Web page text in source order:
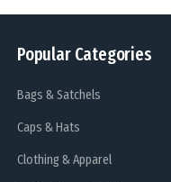
Popular Categories
Bags & Satchels
Caps & Hats
Clothing & Apparel